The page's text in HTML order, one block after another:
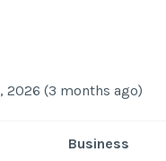
2026 (3 months ago)
Business